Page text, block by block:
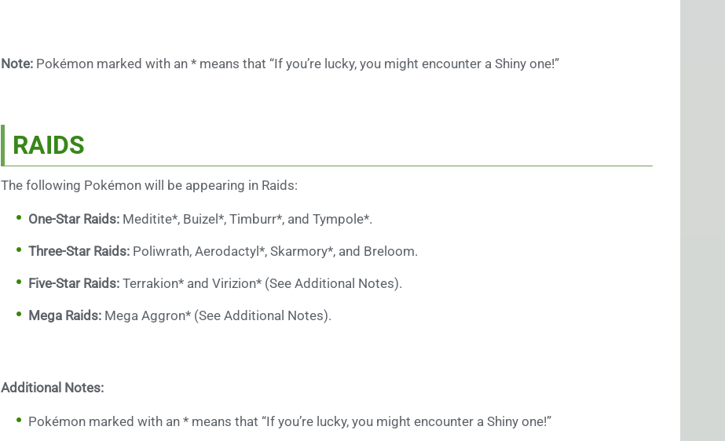
Note: Pokémon marked with an * means that “If you’re lucky, you might encounter a Shiny one!”
RAIDS
The following Pokémon will be appearing in Raids:
One-Star Raids: Meditite*, Buizel*, Timburr*, and Tympole*.
Three-Star Raids: Poliwrath, Aerodactyl*, Skarmory*, and Breloom.
Five-Star Raids: Terrakion* and Virizion* (See Additional Notes).
Mega Raids: Mega Aggron* (See Additional Notes).
Additional Notes:
Pokémon marked with an * means that “If you’re lucky, you might encounter a Shiny one!”